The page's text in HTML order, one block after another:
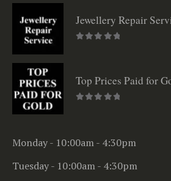
Jewellery Repair
Top Prices Paid for
Monday - 10:00am - 4:30pm
Tuesday - 10:00am - 4:30pm